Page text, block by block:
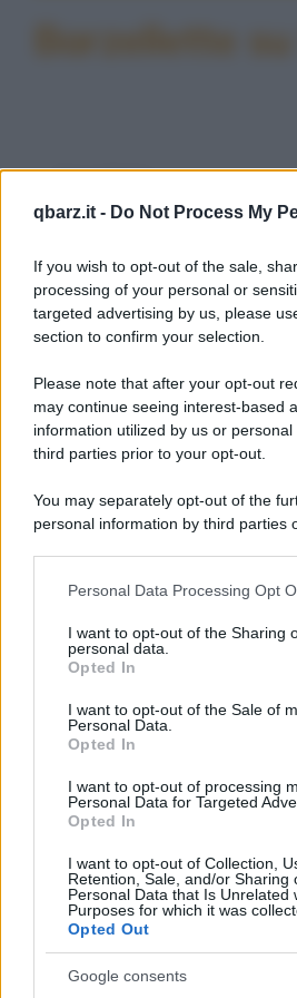
qbarz.it - Do Not Process My
If you wish to opt-out of the sale,
processing of your personal or
targeted advertising by us, please
section to confirm your selection.
Please note that after your opt-out
may continue seeing interest-based
information utilized by us or
third parties prior to your opt-out.
You may separately opt-out of the
personal information by third parties
This information may also be
disclose it to other third parties.
Please note that this website/app
services and may gather and store
not limited to your visit or usage
grant or deny consent to Google and
consent section.
Personal Data Processing Opt
I want to opt-out of the Sharing
personal data.
Opted In
I want to opt-out of the Sale of
Personal Data.
Opted In
I want to opt-out of processing
Personal Data for Targeted
Opted In
I want to opt-out of Collection,
Retention, Sale, and/or Sharing
Personal Data that Is Unrelated
Purposes for which it was
Opted Out
Google consents
Barzellette
Barzelletta
Scrittori di fama
desiderava più di ogni
un grande...
planetaria/
Foto divertente
Che lavoro fai?
https://www.qbarz.it/foto-